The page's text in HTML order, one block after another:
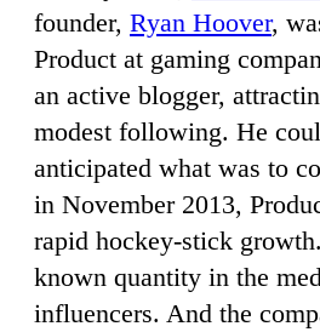
founder, Ryan Hoover,
Product at gaming
an active blogger,
modest following. He
anticipated what was to
in November 2013,
rapid hockey-stick
known quantity in the
influencers. And the